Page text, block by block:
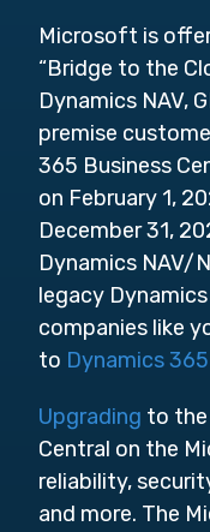
Microsoft is
“Bridge to the
Dynamics NAV,
premise
365 Business
on February 1,
December 31,
Dynamics NAV/
legacy
companies like
to Dynamics
Upgrading to the
Central on the
reliability,
and more. The